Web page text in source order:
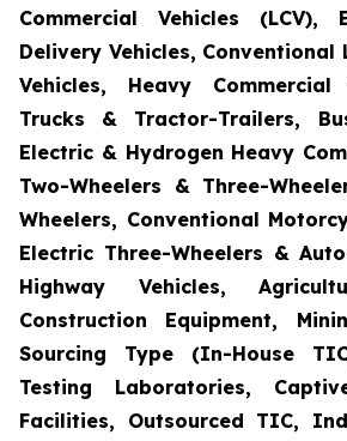
Commercial Vehicles (LCV),
Delivery Vehicles, Conventional
Vehicles, Heavy Commercial
Trucks & Tractor-Trailers,
Electric & Hydrogen Heavy
Two-Wheelers & Three-
Wheelers, Conventional
Electric Three-Wheelers &
Highway Vehicles,
Construction Equipment,
Sourcing Type (In-House
Testing Laboratories,
Facilities, Outsourced TIC,